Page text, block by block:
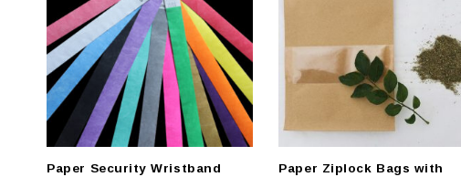
be
the
Paper Security Wristband
Paper Ziplock Bags with